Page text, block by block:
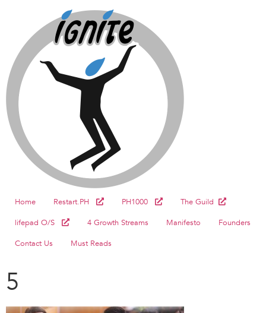
Home Restart.PH PH1000
The Guild
lifepad O/S
4 Growth Streams Manifesto
Founders
Contact Us
Must Reads
5